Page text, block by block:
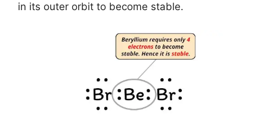
in its outer orbit to become stable.